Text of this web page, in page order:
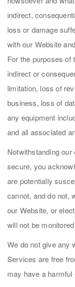
indirect,
loss or damage
with our Website
For the purposes of
indirect or
limitation, loss of
business, loss of
any equipment
and all associated
Notwithstanding
secure, you
are potentially
cannot, and do not,
our Website, or
will not be
We do not give any
Services are free
may have a